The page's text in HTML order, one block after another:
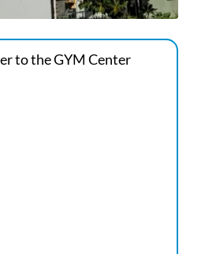
to the GYM Center